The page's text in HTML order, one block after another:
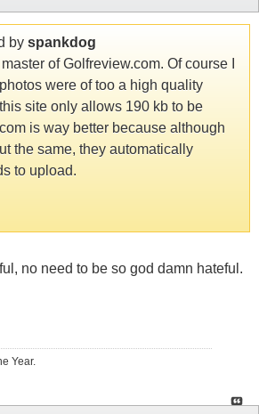
by spankdog
of Golfreview.com. Of course I
were of too a high quality
site only allows 190 kb to be
is way better because although
the same, they automatically
to upload.
no need to be so god damn hateful.
Year.